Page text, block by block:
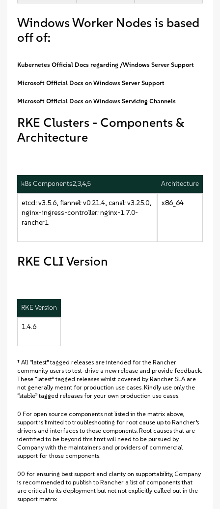
Windows Worker Nodes is based
off of:
Kubernetes Official Docs regarding /Windows Server Support
Microsoft Official Docs on Windows Server Support
Microsoft Official Docs on Windows Servicing Channels
RKE Clusters - Components &
Architecture
k8s Components2,3,4,5 Architecture
etcd: v3.5.6, flannel: v0.21.4, canal: v3.25.0,
nginx-ingress-controller: nginx-1.7.0-
rancher1
x86_64
RKE CLI Version
RKE Version
1.4.6
† All “latest” tagged releases are intended for the Rancher
community users to test-drive a new release and provide feedback.
These “latest” tagged releases whilst covered by Rancher SLA are
not generally meant for production use cases. Kindly use only the
“stable” tagged releases for your own production use cases.
0 For open source components not listed in the matrix above,
support is limited to troubleshooting for root cause up to Rancher’s
drivers and interfaces to those components. Root causes that are
identified to be beyond this limit will need to be pursued by
Company with the maintainers and providers of commercial
support for those components.
00 for ensuring best support and clarity on supportability, Company
is recommended to publish to Rancher a list of components that
are critical to its deployment but not not explicitly called out in the
support matrix